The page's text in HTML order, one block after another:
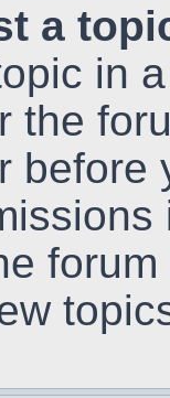
a
in
the
before